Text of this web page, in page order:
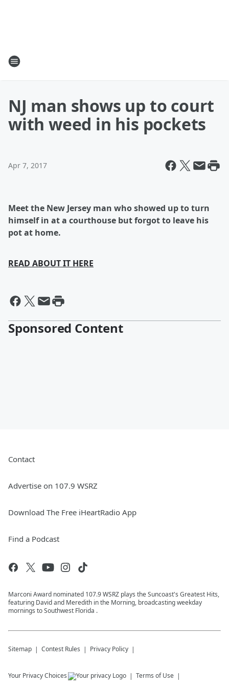
NJ man shows up to court
with weed in his pockets
Apr 7, 2017
Meet the New Jersey man who showed up to turn
himself in at a courthouse but forgot to leave his
pot at home.
READ ABOUT IT HERE
Sponsored Content
Contact
Advertise on 107.9 WSRZ
Download The Free iHeartRadio App
Find a Podcast
Marconi Award nominated 107.9 WSRZ plays the Suncoast's Greatest Hits,
featuring David and Meredith in the Morning, broadcasting weekday
mornings to Southwest Florida .
Sitemap Contest Rules Privacy Policy
Your Privacy Choices Terms of Use